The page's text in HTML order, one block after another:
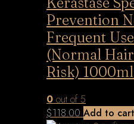
Prevention
Frequent
(Normal
Risk)
0 out of 5
$118.00 Add to cart